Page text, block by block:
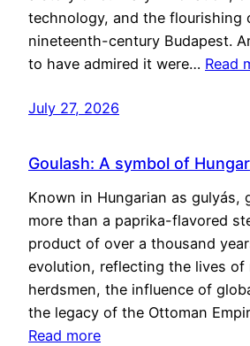
technology, and the flourishing
nineteenth-century Budapest.
to have admired it were… Read
July 27, 2026
Goulash: A symbol of
Known in Hungarian as gulyás,
more than a paprika-flavored
product of over a thousand
evolution, reflecting the lives of
herdsmen, the influence of
the legacy of the Ottoman
Read more